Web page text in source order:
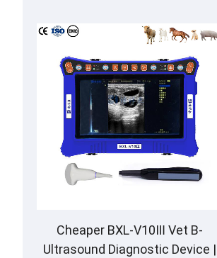
Cheaper BXL-V10Ⅲ Vet B-
Ultrasound Diagnostic Device |